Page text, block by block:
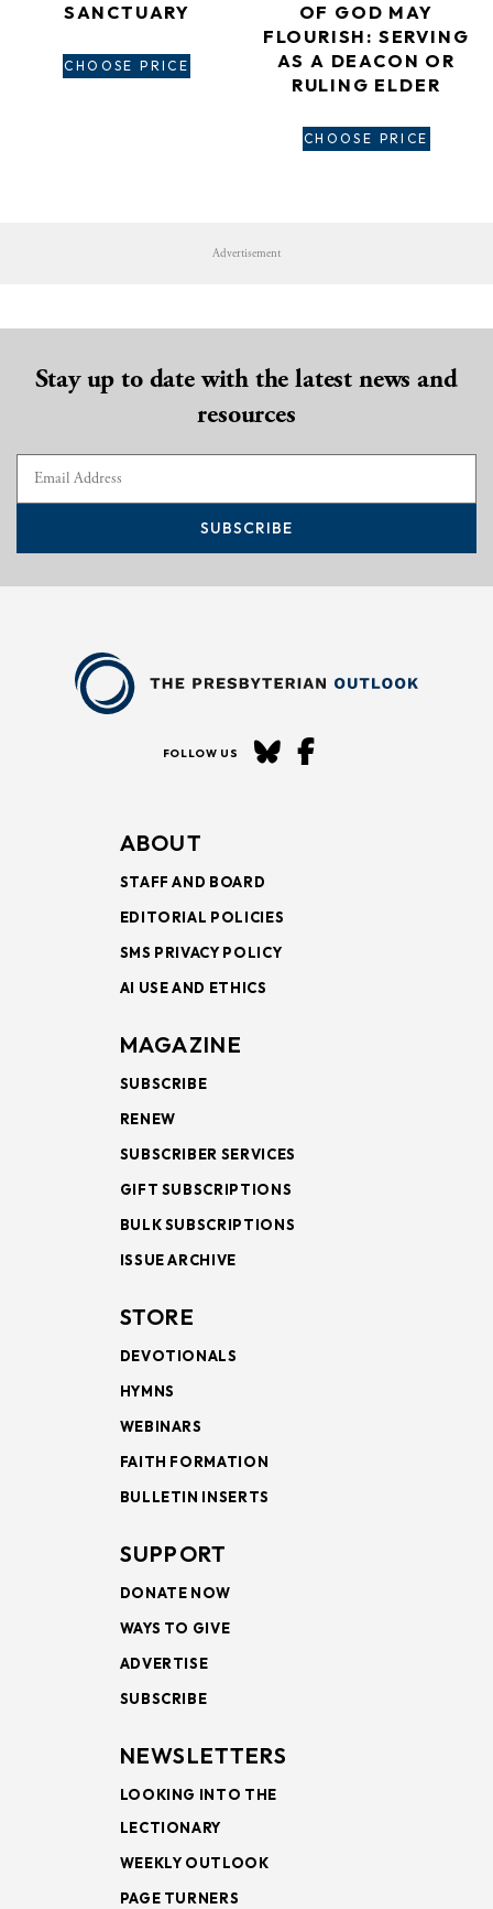
SANCTUARY
CHOOSE PRICE
OF GOD MAY
FLOURISH: SERVING
AS A DEACON OR
RULING ELDER
CHOOSE PRICE
Advertisement
Stay up to date with the latest news and
resources
SUBSCRIBE
FOLLOW US
ABOUT
STAFF AND BOARD
EDITORIAL POLICIES
SMS PRIVACY POLICY
AI USE AND ETHICS
MAGAZINE
SUBSCRIBE
RENEW
SUBSCRIBER SERVICES
GIFT SUBSCRIPTIONS
BULK SUBSCRIPTIONS
ISSUE ARCHIVE
STORE
DEVOTIONALS
HYMNS
WEBINARS
FAITH FORMATION
BULLETIN INSERTS
SUPPORT
DONATE NOW
WAYS TO GIVE
ADVERTISE
SUBSCRIBE
NEWSLETTERS
LOOKING INTO THE
LECTIONARY
WEEKLY OUTLOOK
PAGE TURNERS